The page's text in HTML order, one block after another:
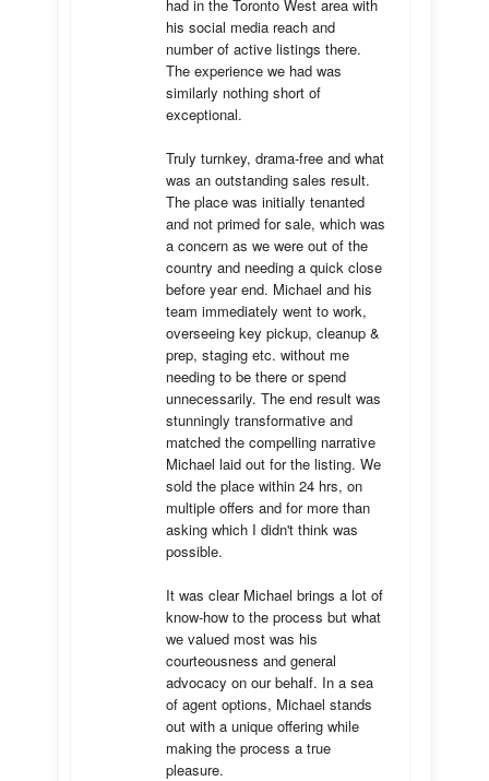
had in the Toronto West area with
his social media reach and
number of active listings there.
The experience we had was
similarly nothing short of
exceptional.
Truly turnkey, drama-free and what
was an outstanding sales result.
The place was initially tenanted
and not primed for sale, which was
a concern as we were out of the
country and needing a quick close
before year end. Michael and his
team immediately went to work,
overseeing key pickup, cleanup &
prep, staging etc. without me
needing to be there or spend
unnecessarily. The end result was
stunningly transformative and
matched the compelling narrative
Michael laid out for the listing. We
sold the place within 24 hrs, on
multiple offers and for more than
asking which I didn't think was
possible.
It was clear Michael brings a lot of
know-how to the process but what
we valued most was his
courteousness and general
advocacy on our behalf. In a sea
of agent options, Michael stands
out with a unique offering while
making the process a true
pleasure.